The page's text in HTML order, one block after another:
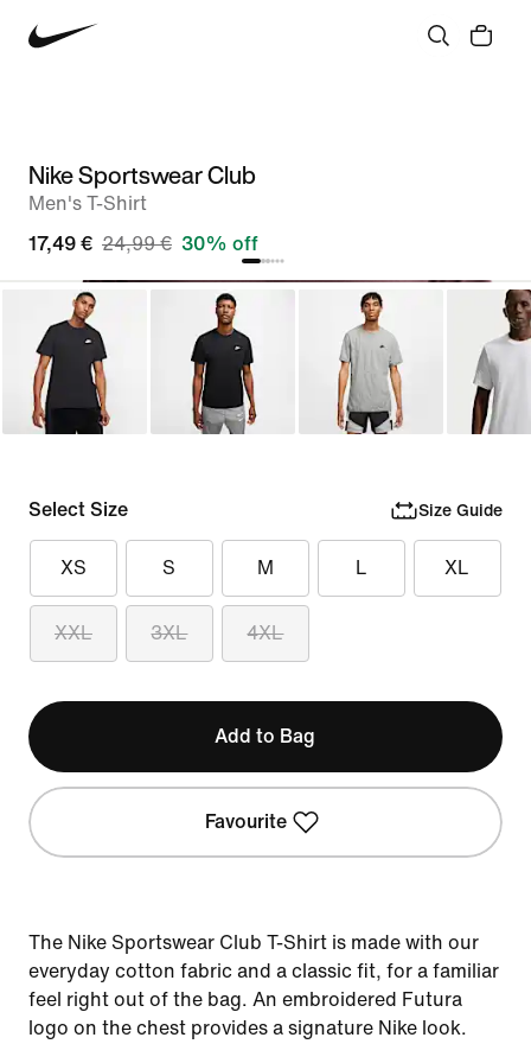
Nike Sportswear Club
Men's T-Shirt
17,49 € 24,99 € 30% off
Select Size Size Guide
XS S M L XL
XXL 3XL 4XL
Add to Bag
Favourite
The Nike Sportswear Club T-Shirt is made with our
everyday cotton fabric and a classic fit, for a familiar
feel right out of the bag. An embroidered Futura
logo on the chest provides a signature Nike look.